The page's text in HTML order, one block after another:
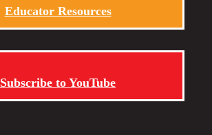
Educator Resources
Subscribe to YouTube